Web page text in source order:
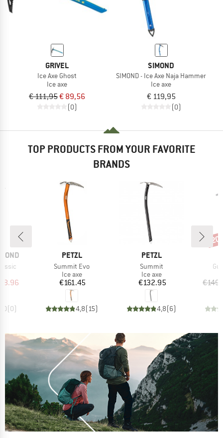
GRIVEL
Ice Axe Ghost
Ice axe
€ 111,95€ 89,56
(0)
SIMOND
SIMOND - Ice Axe Naja Hammer
Ice axe
€ 119,95
(0)
TOP PRODUCTS FROM YOUR FAVORITE
BRANDS
Price
(0)
BRAND
PETZL
Item(s)
Summit Evo
Product group
Ice axe
Price
€161.45
4,8(15)
BRAND
PETZL
Item(s)
Summit
Product group
Ice axe
Price
€132.95
4,8(6)